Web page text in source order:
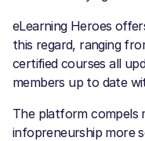
eLearning Heroes
this regard, ranging
certified courses all
members up to date
The platform compels
infopreneurship more